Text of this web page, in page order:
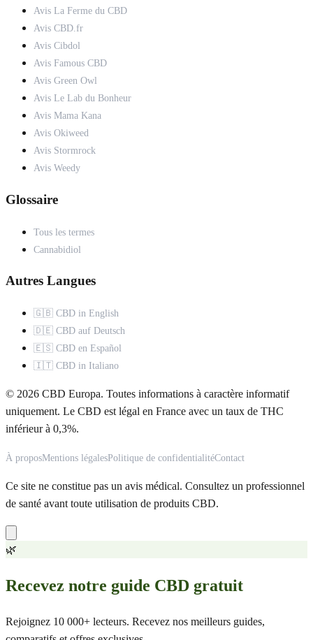
Avis La Ferme du CBD
Avis CBD.fr
Avis Cibdol
Avis Famous CBD
Avis Green Owl
Avis Le Lab du Bonheur
Avis Mama Kana
Avis Okiweed
Avis Stormrock
Avis Weedy
Glossaire
Tous les termes
Cannabidiol
Autres Langues
🇬🇧 CBD in English
🇩🇪 CBD auf Deutsch
🇪🇸 CBD en Español
🇮🇹 CBD in Italiano
© 2026 CBD Europa. Toutes informations à caractère informatif
uniquement. Le CBD est légal en France avec un taux de THC
inférieur à 0,3%.
À proposMentions légalesPolitique de confidentialitéContact
Ce site ne constitue pas un avis médical. Consultez un professionnel
de santé avant toute utilisation de produits CBD.
🌿
Recevez notre guide CBD gratuit
Rejoignez 10 000+ lecteurs. Recevez nos meilleurs guides,